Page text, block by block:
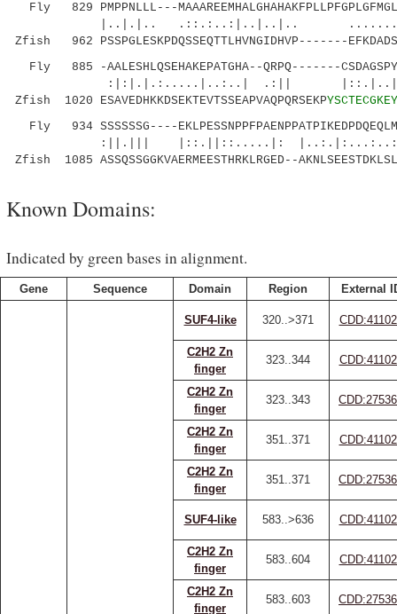
Fly 829 PMPPNLLL---
|..|.|.. .::.:..:|..|..|..
Zfish 962 PSSPGLESKPDQSSEQTTLHVNGIDHVP-------
Fly 885 -AALESHLQSEHAKEPATGHA--QRPQ-------
:|:|.|.:.....|..:..| .:||
Zfish 1020 ESAVEDHKKDSEKTEVTSSEAPVAQPQRSEKP
Fly 934 SSSSSSG----
:||.||| |::.||::.....|:
Zfish 1085 ASSQSSGGKVAERMEESTHRKLRGED--
Known Domains:
Indicated by green bases in alignment.
Gene Sequence Domain Region External
SUF4-like 320..>371
C2H2 Zn
finger
323..344
C2H2 Zn
finger
323..343
C2H2 Zn
finger
351..371
C2H2 Zn
finger
351..371
SUF4-like 583..>636
C2H2 Zn
finger
583..604
C2H2 Zn
finger
583..603